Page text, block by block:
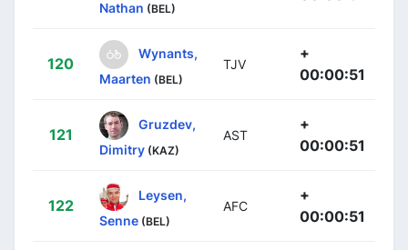
Nathan (BEL)
120
Wynants,
Maarten (BEL)
TJV
+
00:00:51
121
Gruzdev,
Dimitry (KAZ)
AST
+
00:00:51
122
Leysen,
Senne (BEL)
AFC
+
00:00:51